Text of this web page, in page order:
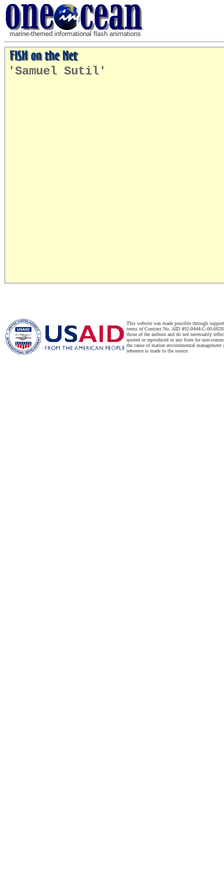
marine-themed informational flash animations
'Samuel Sutil'
This website was made possible through
terms of Contract No. AID 492-0444-C-00-
those of the authors and do not necessarily
quoted or reproduced in any form for non-
the cause of marine environmental management
reference is made to the source.